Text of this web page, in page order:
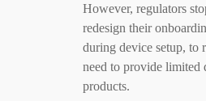
However, regulators
redesign their
during device setup, to
need to provide limited
products.